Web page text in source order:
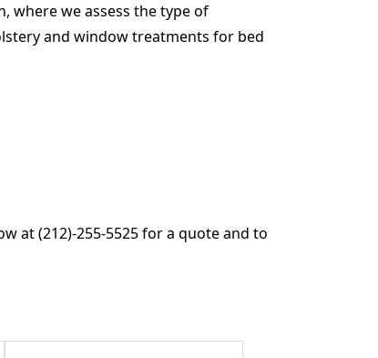
where we assess the type of
and window treatments for bed
at (212)-255-5525 for a quote and to